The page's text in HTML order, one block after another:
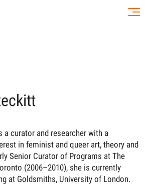
a curator and researcher with a
in feminist and queer art, theory and
Senior Curator of Programs at The
(2006–2010), she is currently
at Goldsmiths, University of London.